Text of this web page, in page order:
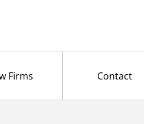
Firms Contact